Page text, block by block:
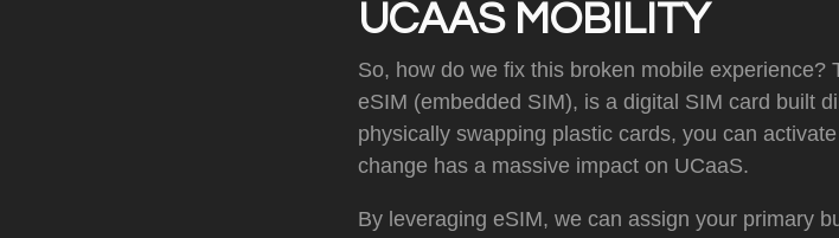
UCAAS MOBILITY
So, how do we fix this broken mobile experience?
eSIM (embedded SIM), is a digital SIM card built
physically swapping plastic cards, you can
change has a massive impact on UCaaS.
By leveraging eSIM, we can assign your primary